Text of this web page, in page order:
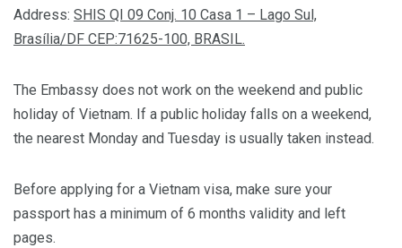
Address: SHIS QI 09 Conj. 10 Casa 1 – Lago Sul,
Brasília/DF CEP:71625-100, BRASIL.
The Embassy does not work on the weekend and public
holiday of Vietnam. If a public holiday falls on a weekend,
the nearest Monday and Tuesday is usually taken instead.
Before applying for a Vietnam visa, make sure your
passport has a minimum of 6 months validity and left
pages.